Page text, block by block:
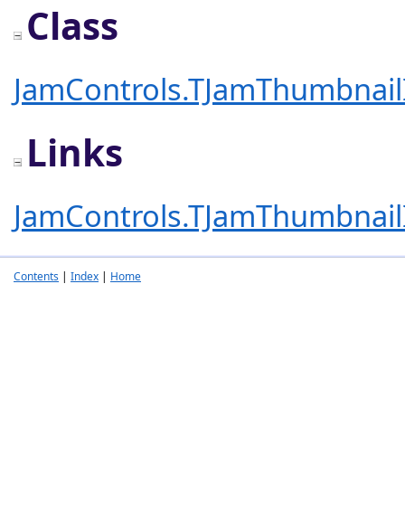
Class
Links
Contents | Index | Home